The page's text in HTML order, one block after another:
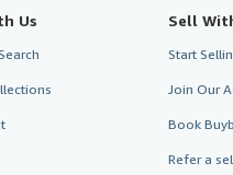
Us Sell
Start
Join Our
Book
Refer a